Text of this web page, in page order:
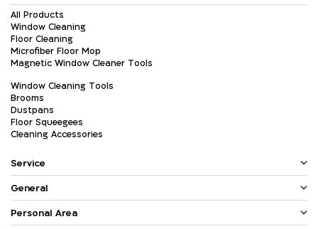
All Products
Window Cleaning
Floor Cleaning
Microfiber Floor Mop
Magnetic Window Cleaner Tools
Window Cleaning Tools
Brooms
Dustpans
Floor Squeegees
Cleaning Accessories
Service
General
Personal Area